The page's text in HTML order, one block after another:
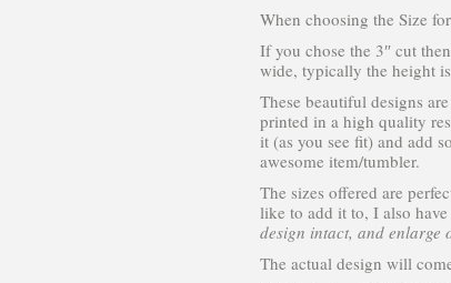
When choosing the Size
If you chose the 3″ cut
wide, typically the height
These beautiful designs
printed in a high quality
it (as you see fit) and add
awesome item/tumbler.
The sizes offered are
like to add it to, I also
design intact, and enlarge
The actual design will